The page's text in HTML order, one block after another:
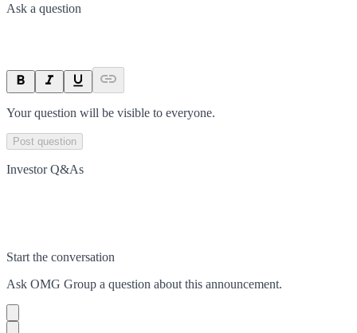
Ask a question
Your question will be visible to everyone.
Post question
Investor Q&As
Start the conversation
Ask OMG Group a question about this announcement.